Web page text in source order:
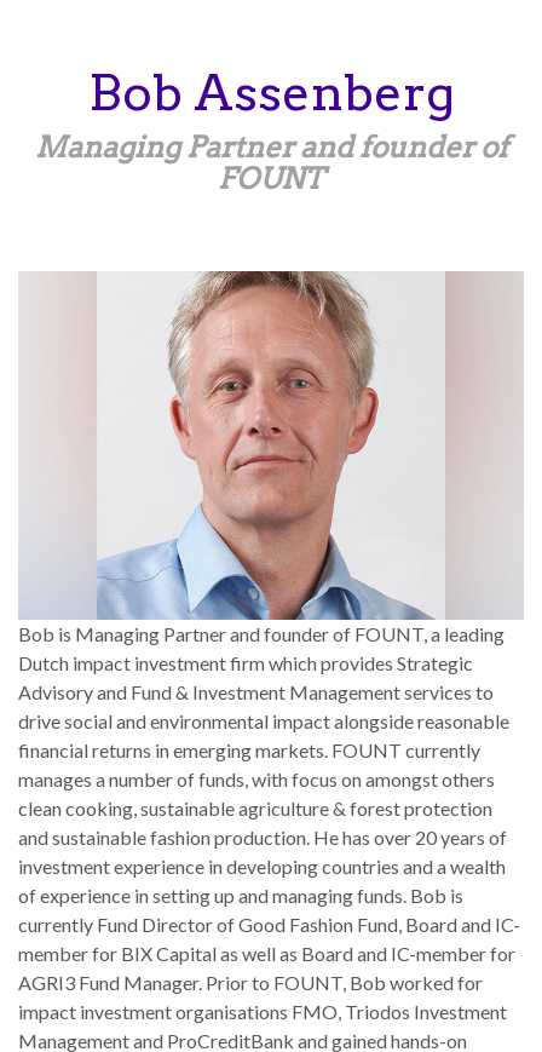
Bob Assenberg
Managing Partner and founder of
FOUNT
Bob is Managing Partner and founder of FOUNT, a leading
Dutch impact investment firm which provides Strategic
Advisory and Fund & Investment Management services to
drive social and environmental impact alongside reasonable
financial returns in emerging markets. FOUNT currently
manages a number of funds, with focus on amongst others
clean cooking, sustainable agriculture & forest protection
and sustainable fashion production. He has over 20 years of
investment experience in developing countries and a wealth
of experience in setting up and managing funds. Bob is
currently Fund Director of Good Fashion Fund, Board and IC-
member for BIX Capital as well as Board and IC-member for
AGRI3 Fund Manager. Prior to FOUNT, Bob worked for
impact investment organisations FMO, Triodos Investment
Management and ProCreditBank and gained hands-on